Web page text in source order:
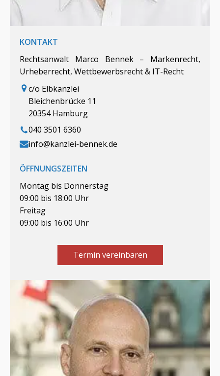
KONTAKT
Rechtsanwalt Marco Bennek – Markenrecht,
Urheberrecht, Wettbewerbsrecht & IT-Recht
c/o Elbkanzlei
Bleichenbrücke 11
20354 Hamburg
040 3501 6360
info@kanzlei-bennek.de
ÖFFNUNGSZEITEN
Montag bis Donnerstag
09:00 bis 18:00 Uhr
Freitag
09:00 bis 16:00 Uhr
Termin vereinbaren